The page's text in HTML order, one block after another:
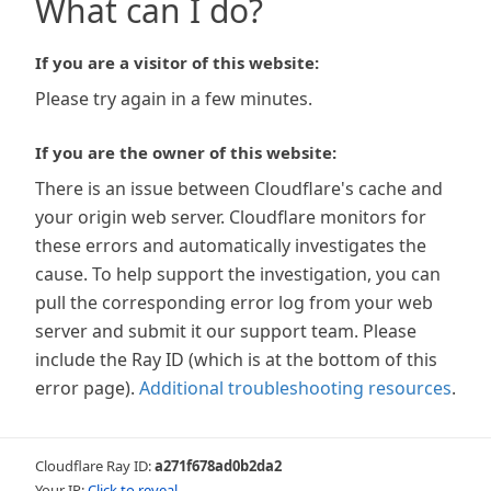
What can I do?
If you are a visitor of this website:
Please try again in a few minutes.
If you are the owner of this website:
There is an issue between Cloudflare's cache and
your origin web server. Cloudflare monitors for
these errors and automatically investigates the
cause. To help support the investigation, you can
pull the corresponding error log from your web
server and submit it our support team. Please
include the Ray ID (which is at the bottom of this
error page). Additional troubleshooting resources.
Cloudflare Ray ID:a271f678ad0b2da2